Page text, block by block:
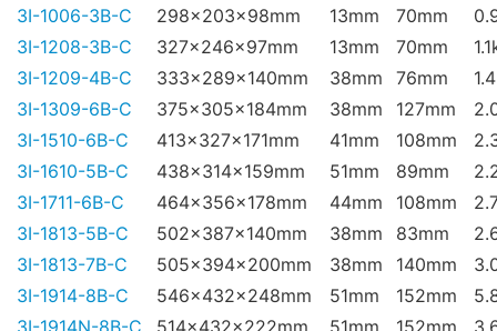
3I-1006-3B-C
298x203x98mm 13mm 70mm
3I-1208-3B-C
327x246x97mm 13mm 70mm
3I-1209-4B-C
333x289x140mm 38mm 76mm
3I-1309-6B-C
375x305x184mm 38mm 127mm
3I-1510-6B-C
413x327x171mm 41mm 108mm
3I-1610-5B-C
438x314x159mm 51mm 89mm
3I-1711-6B-C
464x356x178mm 44mm 108mm
3I-1813-5B-C
502x387x140mm 38mm 83mm
3I-1813-7B-C
505x394x200mm 38mm 140mm
3I-1914-8B-C
546x432x248mm 51mm 152mm